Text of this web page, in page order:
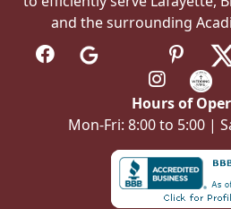
and the surrounding
Hours of
Mon-Fri: 8:00 to 5:00 |